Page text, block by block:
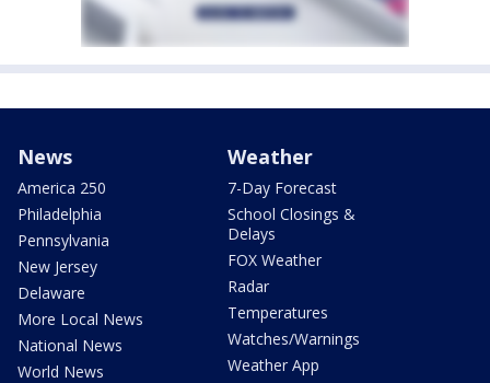
News
America 250
Philadelphia
Pennsylvania
New Jersey
Delaware
More Local News
National News
World News
Weather
7-Day Forecast
School Closings &
Delays
FOX Weather
Radar
Temperatures
Watches/Warnings
Weather App